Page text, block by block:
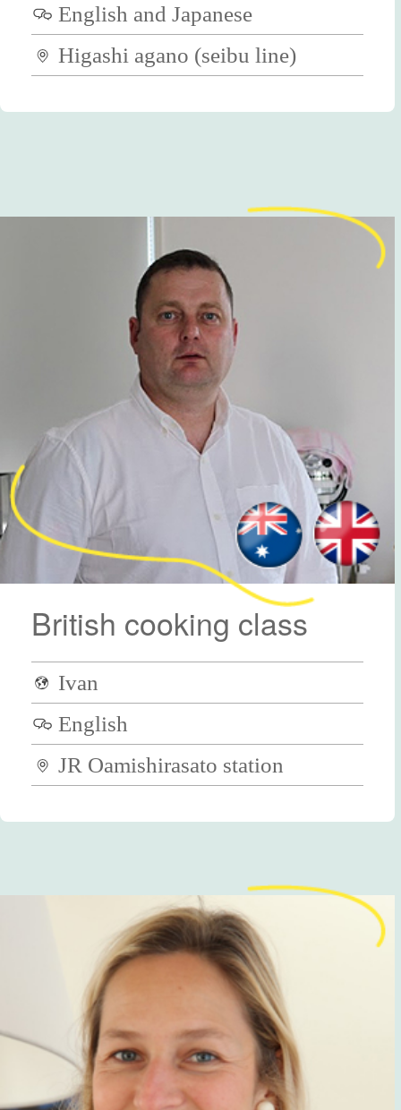
English and Japanese
Higashi agano (seibu line)
British cooking class
Ivan
English
JR Oamishirasato station